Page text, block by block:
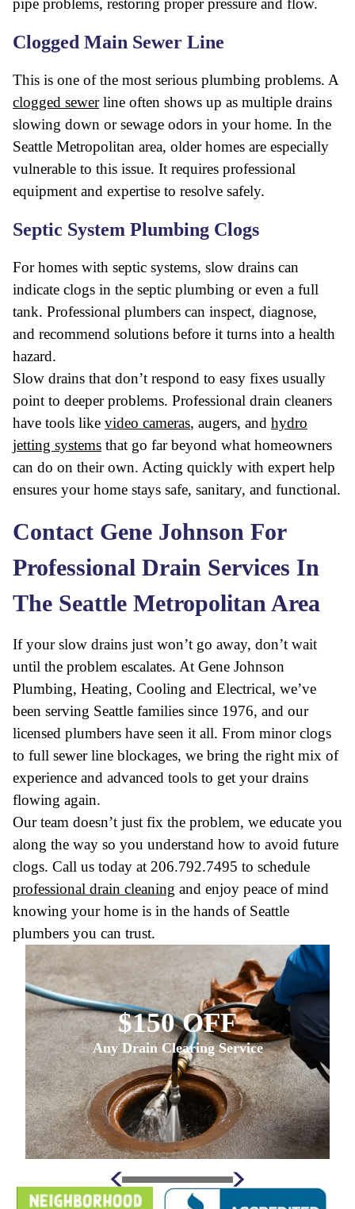
pipe problems, restoring proper pressure and flow.
Clogged Main Sewer Line
This is one of the most serious plumbing problems. A
clogged sewerline often shows up as multiple drains
slowing down or sewage odors in your home. In the
Seattle Metropolitan area, older homes are especially
vulnerable to this issue. It requires professional
equipment and expertise to resolve safely.
Septic System Plumbing Clogs
For homes with septic systems, slow drains can
indicate clogs in the septic plumbing or even a full
tank. Professional plumbers can inspect, diagnose,
and recommend solutions before it turns into a health
hazard.
Slow drains that don’t respond to easy fixes usually
point to deeper problems. Professional drain cleaners
have tools like video cameras, augers, and hydro
jetting systems that go far beyond what homeowners
can do on their own. Acting quickly with expert help
ensures your home stays safe, sanitary, and functional.
Contact Gene Johnson For
Professional Drain Services In
The Seattle Metropolitan Area
If your slow drains just won’t go away, don’t wait
until the problem escalates. At Gene Johnson
Plumbing, Heating, Cooling and Electrical, we’ve
been serving Seattle families since 1976, and our
licensed plumbers have seen it all. From minor clogs
to full sewer line blockages, we bring the right mix of
experience and advanced tools to get your drains
flowing again.
Our team doesn’t just fix the problem, we educate you
along the way so you understand how to avoid future
clogs. Call us today at 206.792.7495 to schedule
professional drain cleaning and enjoy peace of mind
knowing your home is in the hands of Seattle
plumbers you can trust.
$150 OFF
Any Drain Clearing Service